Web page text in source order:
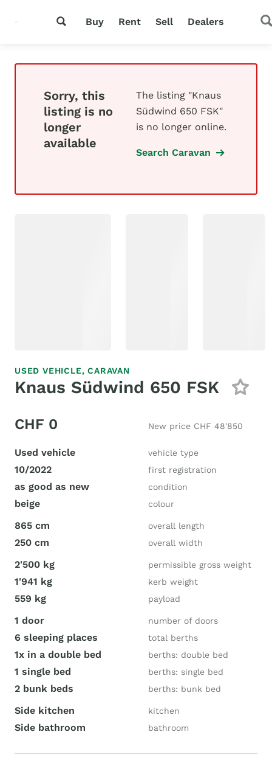
Buy Rent Sell Dealers
Sorry, this
listing is no
longer
available
The listing "Knaus
Südwind 650 FSK"
is no longer online.
Search Caravan
USED VEHICLE,CARAVAN
Knaus Südwind 650 FSK
CHF 0 New price CHF 48'850
Used vehicle vehicle type
10/2022 first registration
as good as new condition
beige colour
865 cm overall length
250 cm overall width
2'500 kg permissible gross weight
1'941 kg kerb weight
559 kg payload
1 door number of doors
6 sleeping places total berths
1x in a double bed berths: double bed
1 single bed berths: single bed
2 bunk beds berths: bunk bed
Side kitchen kitchen
Side bathroom bathroom